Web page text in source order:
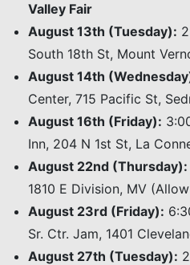
Valley Fair
August 13th (Tuesday):
South 18th St, Mount
August 14th
Center, 715 Pacific St,
August 16th (Friday):
Inn, 204 N 1st St, La
August 22nd (Thursday):
1810 E Division, MV
August 23rd (Friday):
Sr. Ctr. Jam, 1401
August 27th (Tuesday):